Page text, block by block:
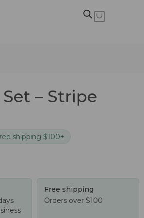
– Stripe
shipping $100+
Free shipping
Orders over $100